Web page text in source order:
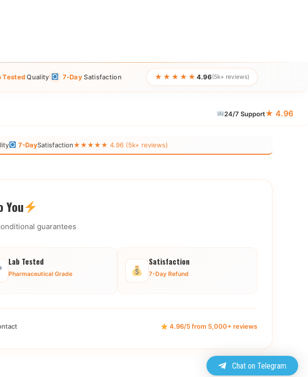
TestedQuality 7-DaySatisfaction ★★★★★ 4.96(5k+ reviews)
24/7 Support★ 4.96
7-DaySatisfaction★★★★★ 4.96 (5k+ reviews)
You
guarantees
Lab Tested
Pharmaceutical Grade
Satisfaction
7-Day Refund
4.96/5 from 5,000+ reviews
Chat on Telegram